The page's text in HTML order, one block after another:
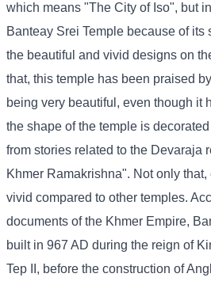
which means "The City of Iso", but
Banteay Srei Temple because of its
the beautiful and vivid designs on
that, this temple has been praised
being very beautiful, even though it
the shape of the temple is
from stories related to the Devaraja
Khmer Ramakrishna". Not only
vivid compared to other temples.
documents of the Khmer Empire,
built in 967 AD during the reign of
Tep II, before the construction of